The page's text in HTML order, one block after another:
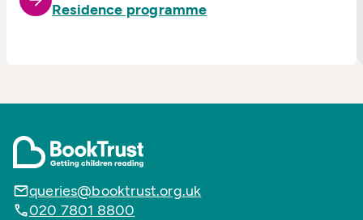
Residence programme
queries@booktrust.org.uk
020 7801 8800